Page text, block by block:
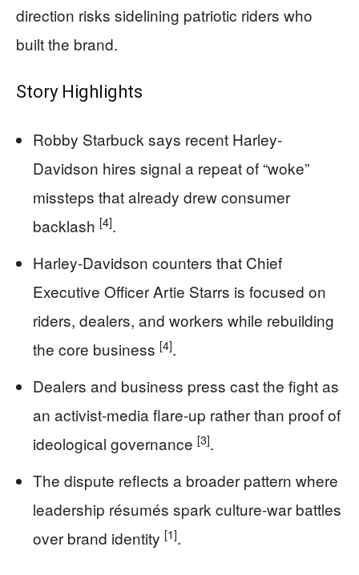
direction risks sidelining patriotic riders who
built the brand.
Story Highlights
Robby Starbuck says recent Harley-
Davidson hires signal a repeat of “woke”
missteps that already drew consumer
backlash [4].
Harley-Davidson counters that Chief
Executive Officer Artie Starrs is focused on
riders, dealers, and workers while rebuilding
the core business [4].
Dealers and business press cast the fight as
an activist-media flare-up rather than proof of
ideological governance [3].
The dispute reflects a broader pattern where
leadership résumés spark culture-war battles
over brand identity [1].